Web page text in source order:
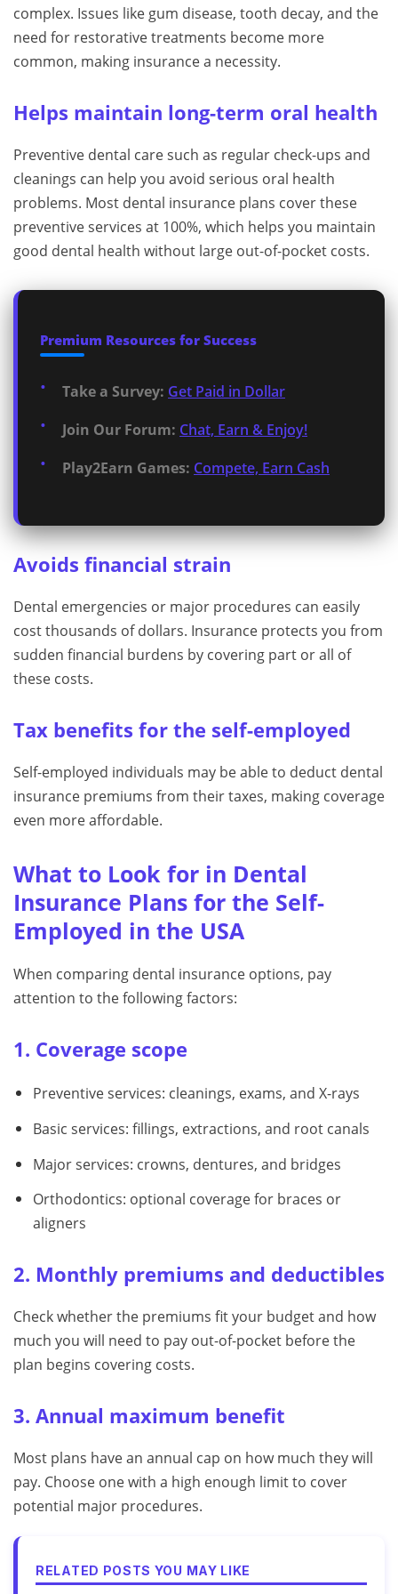
complex. Issues like gum disease, tooth decay, and the
need for restorative treatments become more
common, making insurance a necessity.
Helps maintain long-term oral health
Preventive dental care such as regular check-ups and
cleanings can help you avoid serious oral health
problems. Most dental insurance plans cover these
preventive services at 100%, which helps you maintain
good dental health without large out-of-pocket costs.
Premium Resources for Success
Take a Survey: Get Paid in Dollar
Join Our Forum: Chat, Earn & Enjoy!
Play2Earn Games: Compete, Earn Cash
Avoids financial strain
Dental emergencies or major procedures can easily
cost thousands of dollars. Insurance protects you from
sudden financial burdens by covering part or all of
these costs.
Tax benefits for the self-employed
Self-employed individuals may be able to deduct dental
insurance premiums from their taxes, making coverage
even more affordable.
What to Look for in Dental
Insurance Plans for the Self-
Employed in the USA
When comparing dental insurance options, pay
attention to the following factors:
1. Coverage scope
Preventive services: cleanings, exams, and X-rays
Basic services: fillings, extractions, and root canals
Major services: crowns, dentures, and bridges
Orthodontics: optional coverage for braces or
aligners
2. Monthly premiums and deductibles
Check whether the premiums fit your budget and how
much you will need to pay out-of-pocket before the
plan begins covering costs.
3. Annual maximum benefit
Most plans have an annual cap on how much they will
pay. Choose one with a high enough limit to cover
potential major procedures.
RELATED POSTS YOU MAY LIKE